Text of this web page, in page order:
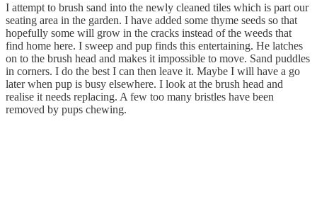
I attempt to brush sand into the newly cleaned tiles which is part our
seating area in the garden. I have added some thyme seeds so that
hopefully some will grow in the cracks instead of the weeds that
find home here. I sweep and pup finds this entertaining. He latches
on to the brush head and makes it impossible to move. Sand puddles
in corners. I do the best I can then leave it. Maybe I will have a go
later when pup is busy elsewhere. I look at the brush head and
realise it needs replacing. A few too many bristles have been
removed by pups chewing.